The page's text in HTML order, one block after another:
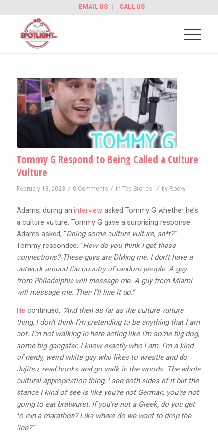
EMAIL US CALL US
Tommy G Respond to Being Called a Culture
Vulture
February 18, 2023 / 0 Comments / in Top Stories / by Rocky
Adams, during an interviewasked Tommy G whether he’s
a culture vulture. Tommy G gave a surprising response.
Adams asked, “Doing some culture vulture, sh*t?”
Tommy responded, “How do you think I get these
connections? These guys are DMing me. I don’t have a
network around the country of random people. A guy
from Philadelphia will message me. A guy from Miami
will message me. Then I’ll line it up.”
He continued, “And then as far as the culture vulture
thing, I don’t think I’m pretending to be anything that I am
not. I’m not walking in here acting like I’m some big dog,
some big gangster. I know exactly who I am. I’m a kind
of nerdy, weird white guy who likes to wrestle and do
Jujitsu, read books and go walk in the woods. The whole
cultural appropriation thing, I see both sides of it but the
stance I kind of see is like you’re not German, you’re not
going to eat bratwurst. If you’re not a Greek, do you get
to run a marathon? Like where do we want to drop the
line?”